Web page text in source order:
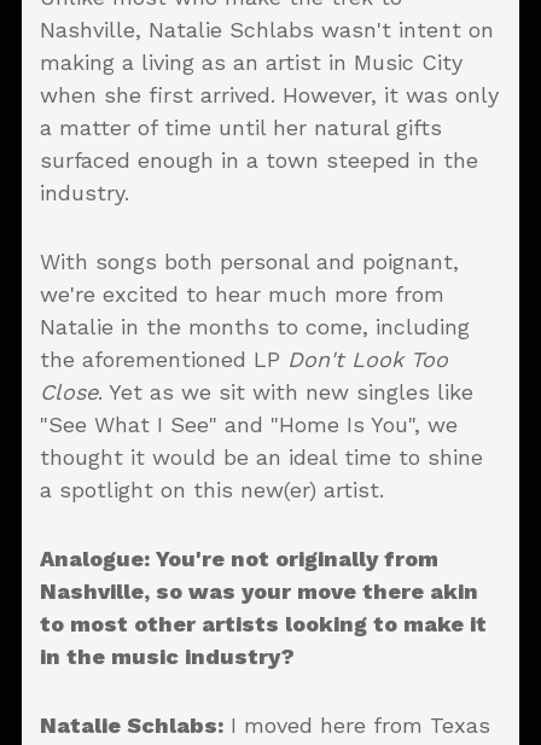
Nashville, Natalie Schlabs wasn't intent on
making a living as an artist in Music City
when she first arrived. However, it was only
a matter of time until her natural gifts
surfaced enough in a town steeped in the
industry.
With songs both personal and poignant,
we're excited to hear much more from
Natalie in the months to come, including
the aforementioned LP Don't Look Too
Close. Yet as we sit with new singles like
"See What I See" and "Home Is You", we
thought it would be an ideal time to shine
a spotlight on this new(er) artist.
Analogue: You're not originally from
Nashville, so was your move there akin
to most other artists looking to make it
in the music industry?
Natalie Schlabs: I moved here from Texas